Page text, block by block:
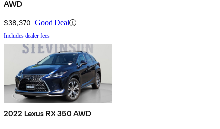
AWD
$38,370 Good Deal
Includes dealer fees
2022 Lexus RX 350 AWD